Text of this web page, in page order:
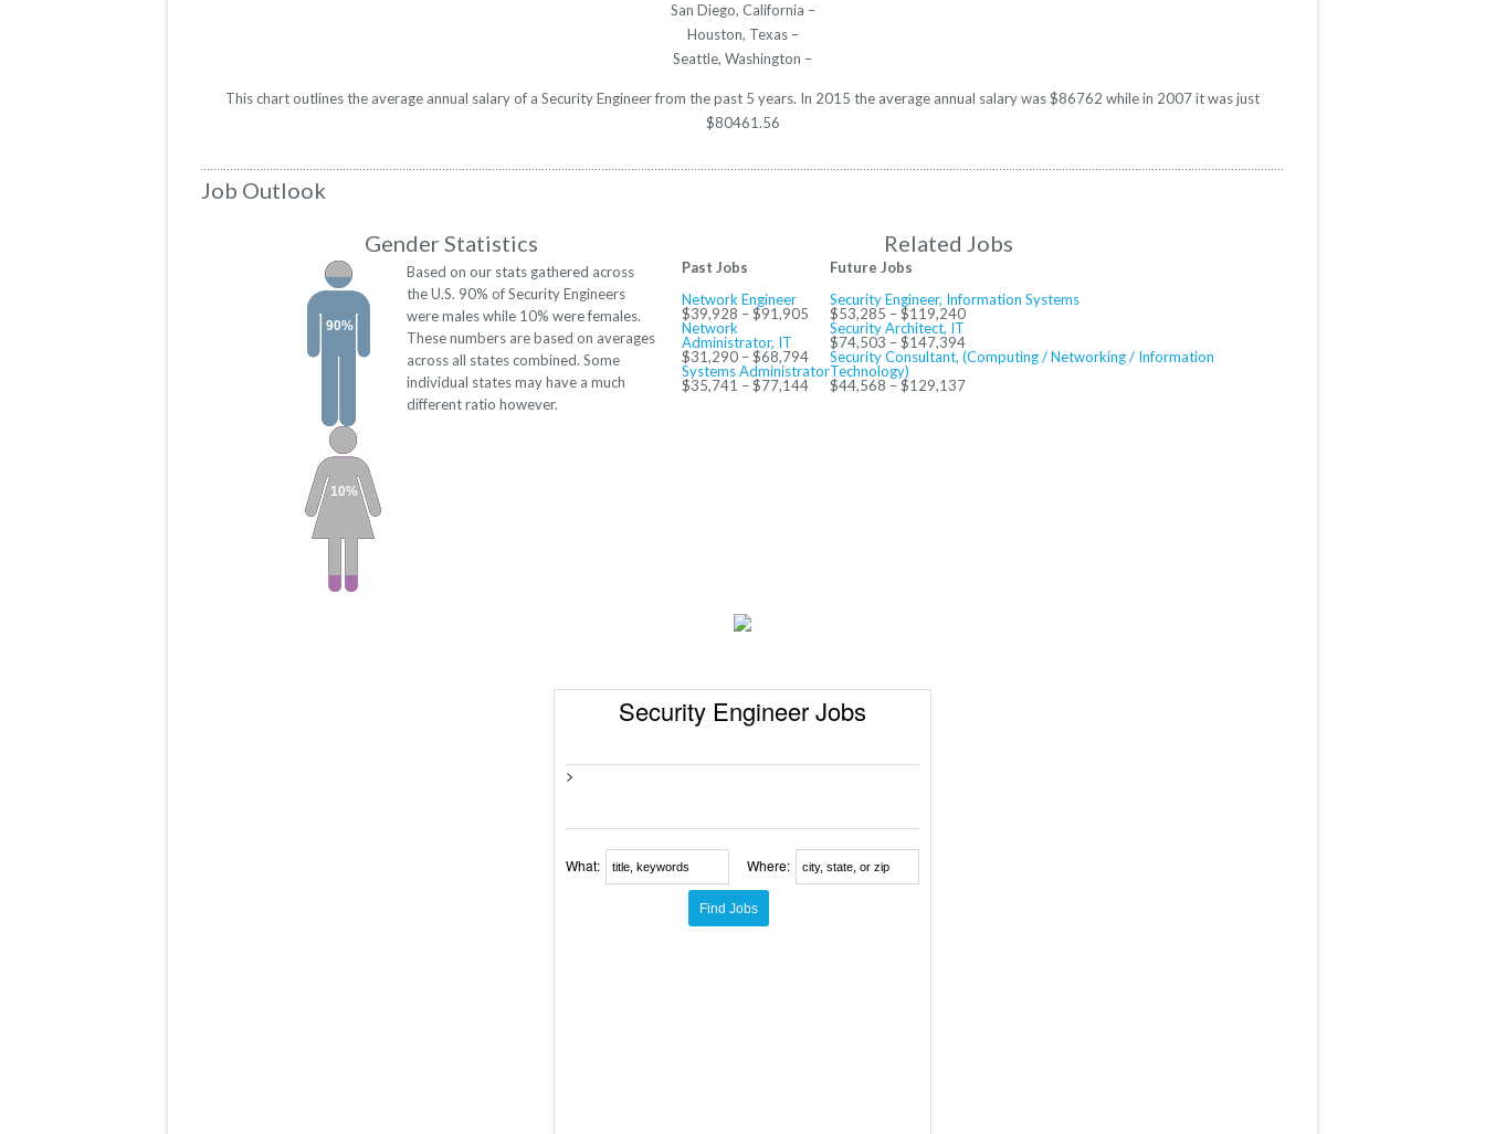
San Diego, California –
Houston, Texas –
Seattle, Washington –
This chart outlines the average annual salary of a Security Engineer from the past 5 years. In 2015 the average annual salary was $86762 while in 2007 it was just
$80461.56
Job Outlook
Gender Statistics
Related Jobs
90%
10%
Based on our stats gathered across
the U.S. 90% of Security Engineers
were males while 10% were females.
These numbers are based on averages
across all states combined. Some
individual states may have a much
different ratio however.
Past Jobs
Network Engineer
$39,928 – $91,905
Network
Administrator, IT
$31,290 – $68,794
Systems Administrator
$35,741 – $77,144
Future Jobs
Security Engineer, Information Systems
$53,285 – $119,240
Security Architect, IT
$74,503 – $147,394
Security Consultant, (Computing / Networking / Information
Technology)
$44,568 – $129,137
Security Engineer Jobs
>
What: Where: